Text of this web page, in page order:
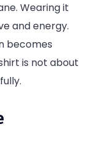
Wearing it
and energy.
becomes
is not about